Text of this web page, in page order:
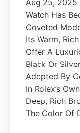
Aug 25, 2025
Watch Has
Coveted
Its Warm,
Offer A
Black Or
Adopted By
In Rolex’s
Deep, Rich
The Color Of